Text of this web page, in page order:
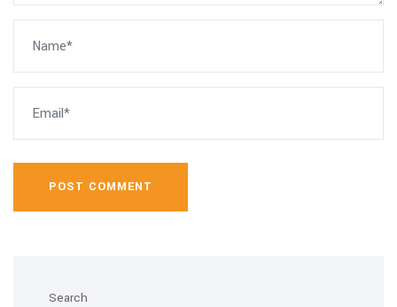
POST COMMENT
Search